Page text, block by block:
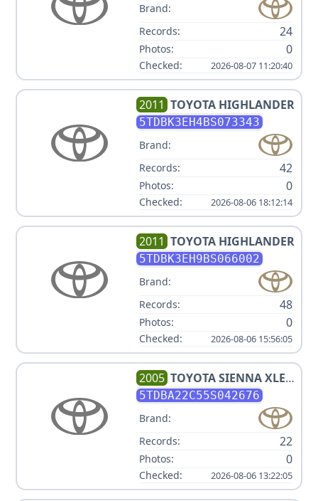
Brand:
Records:
24
Photos: 0
Checked: 2026-08-07 11:20:40
2011 TOYOTA HIGHLANDER
5TDBK3EH4BS073343
Brand:
Records:
42
Photos: 0
Checked: 2026-08-06 18:12:14
2011 TOYOTA HIGHLANDER
5TDBK3EH9BS066002
Brand:
Records:
48
Photos: 0
Checked: 2026-08-06 15:56:05
2005 TOYOTASIENNA XLE 7
PASSENGER
5TDBA22C55S042676
Brand:
Records:
22
Photos: 0
Checked: 2026-08-06 13:22:05